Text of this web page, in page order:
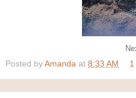
Posted by Amanda at 8:33 AM